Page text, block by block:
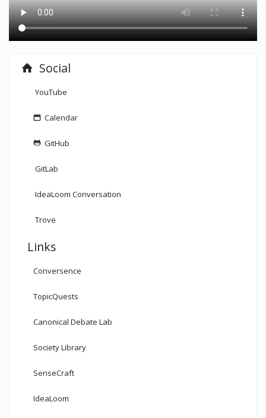
Social
YouTube
Calendar
GitHub
GitLab
IdeaLoom Conversation
Trove
Links
Conversence
TopicQuests
Canonical Debate Lab
Society Library
SenseCraft
IdeaLoom